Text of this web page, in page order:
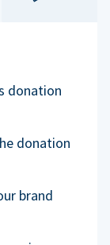
donation
donation
brand